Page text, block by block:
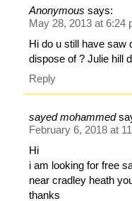
Anonymous says:
May 28, 2013 at 6:24
Hi do u still have saw
dispose of ? Julie hill
Reply
sayed mohammed
February 6, 2018 at
Hi
i am looking for free
near cradley heath
thanks